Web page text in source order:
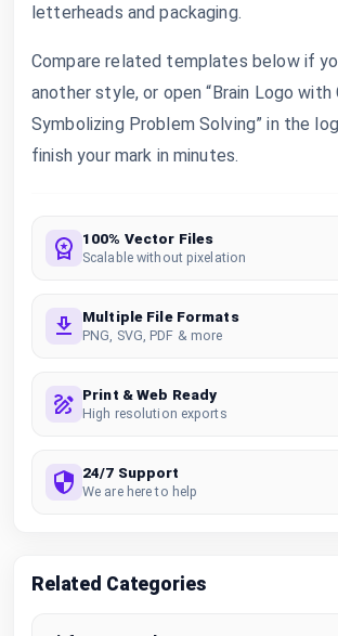
letterheads and packaging.
Compare related templates below if
another style, or open “Brain Logo with
Symbolizing Problem Solving” in the
finish your mark in minutes.
100% Vector Files
Scalable without pixelation
Multiple File Formats
PNG, SVG, PDF & more
Print & Web Ready
High resolution exports
24/7 Support
We are here to help
Related Categories